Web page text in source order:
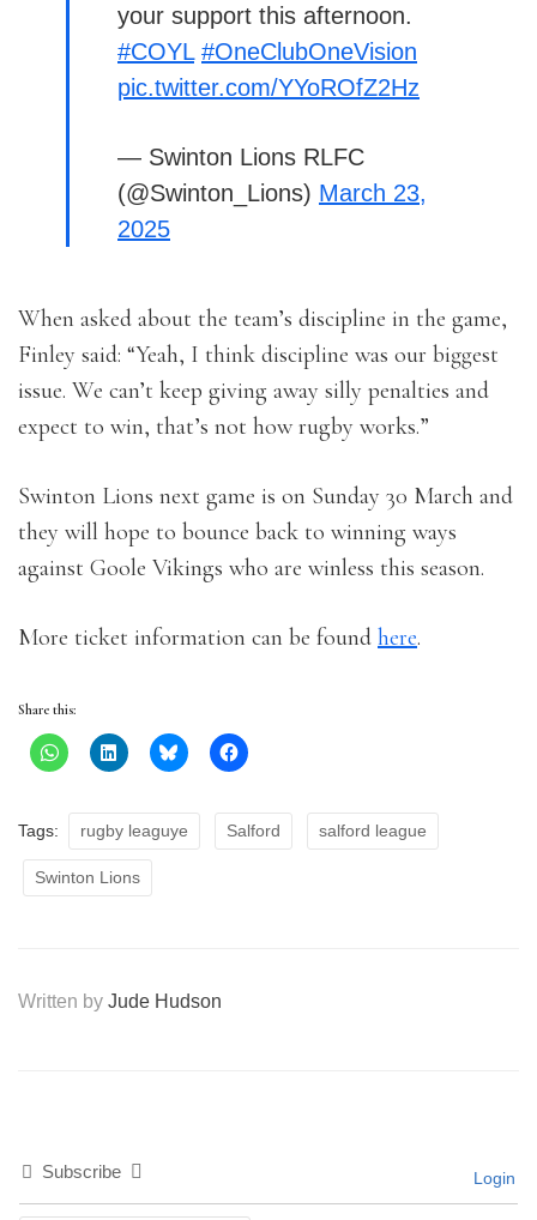
your support this afternoon.
#COYL #OneClubOneVision
pic.twitter.com/YYoROfZ2Hz
— Swinton Lions RLFC
(@Swinton_Lions) March 23,
2025
When asked about the team’s discipline in the game,
Finley said: “Yeah, I think discipline was our biggest
issue. We can’t keep giving away silly penalties and
expect to win, that’s not how rugby works.”
Swinton Lions next game is on Sunday 30 March and
they will hope to bounce back to winning ways
against Goole Vikings who are winless this season.
More ticket information can be found here.
Share this:
Tags: rugby leaguye Salford salford league
Swinton Lions
Written by Jude Hudson
Subscribe Login